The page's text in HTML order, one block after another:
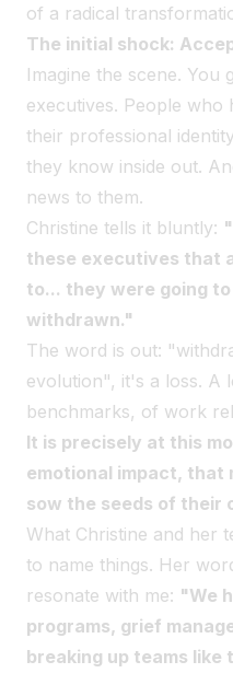
of a radical
The initial shock:
Imagine the scene. You
executives. People who
their professional
they know inside out.
news to them.
Christine tells it bluntly:
these executives that
to... they were going
withdrawn."
The word is out:
evolution", it's a loss. A
benchmarks, of work
It is precisely at this
emotional impact, that
sow the seeds of their
What Christine and her
to name things. Her
resonate with me: "We
programs, grief
breaking up teams like